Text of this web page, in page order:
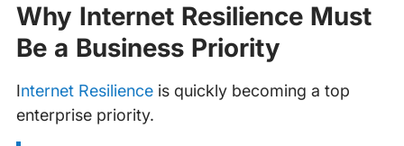
Why Internet Resilience Must
Be a Business Priority
‍Internet Resilienceis quickly becoming a top
enterprise priority.